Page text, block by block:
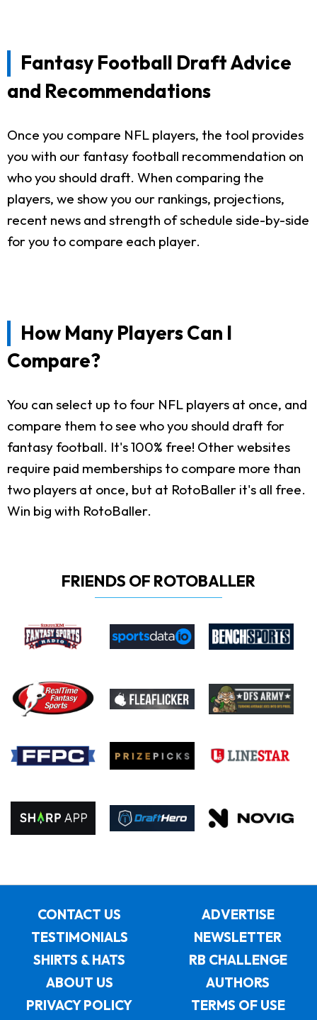
Fantasy Football Draft Advice
and Recommendations
Once you compare NFL players, the tool provides
you with our fantasy football recommendation on
who you should draft. When comparing the
players, we show you our rankings, projections,
recent news and strength of schedule side-by-side
for you to compare each player.
How Many Players Can I
Compare?
You can select up to four NFL players at once, and
compare them to see who you should draft for
fantasy football. It's 100% free! Other websites
require paid memberships to compare more than
two players at once, but at RotoBaller it's all free.
Win big with RotoBaller.
FRIENDS OF ROTOBALLER
CONTACT US
ADVERTISE
TESTIMONIALS
NEWSLETTER
SHIRTS & HATS
RB CHALLENGE
ABOUT US
AUTHORS
PRIVACY POLICY
TERMS OF USE